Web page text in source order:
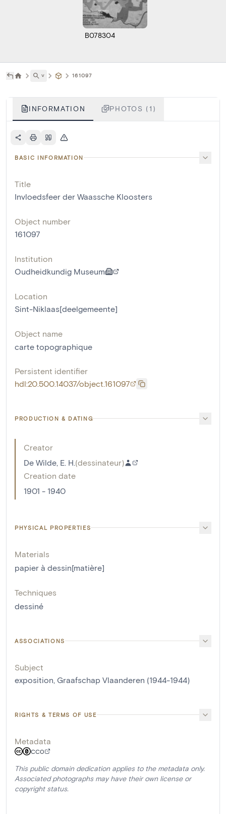
B078304
˅ 161097
INFORMATION PHOTOS (1)
BASIC INFORMATION
Title
Invloedsfeer der Waassche Kloosters
Object number
161097
Institution
Oudheidkundig Museum
Location
Sint-Niklaas[deelgemeente]
Object name
carte topographique
Persistent identifier
hdl:20.500.14037/object.161097
PRODUCTION & DATING
Creator
De Wilde, E. H.(dessinateur)
Creation date
1901 - 1940
PHYSICAL PROPERTIES
Materials
papier à dessin[matière]
Techniques
dessiné
ASSOCIATIONS
Subject
exposition, Graafschap Vlaanderen (1944-1944)
RIGHTS & TERMS OF USE
Metadata
CC0
This public domain dedication applies to the metadata only.
Associated photographs may have their own license or
copyright status.